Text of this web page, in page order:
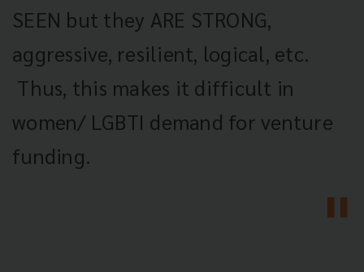
SEEN but they ARE STRONG,
aggressive, resilient, logical, etc.
Thus, this makes it difficult in
women/ LGBTI demand for venture
funding.